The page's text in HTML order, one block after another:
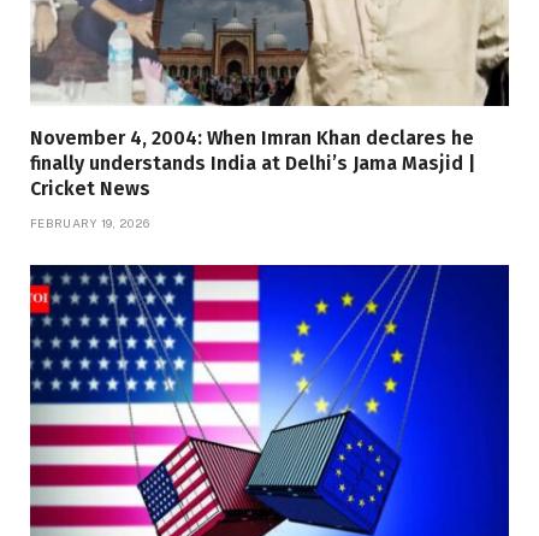
November 4, 2004: When Imran Khan declares he
finally understands India at Delhi’s Jama Masjid |
Cricket News
FEBRUARY 19, 2026